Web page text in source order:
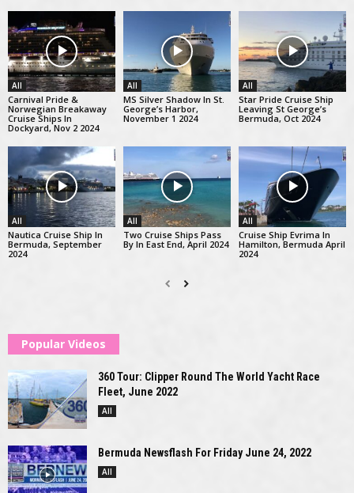
All
Carnival Pride &
Norwegian Breakaway
Cruise Ships In
Dockyard, Nov 2 2024
All
MS Silver Shadow In St.
George’s Harbor,
November 1 2024
All
Star Pride Cruise Ship
Leaving St George’s
Bermuda, Oct 2024
All
Nautica Cruise Ship In
Bermuda, September
2024
All
Two Cruise Ships Pass
By In East End, April 2024
All
Cruise Ship Evrima In
Hamilton, Bermuda April
2024
Popular Videos
360 Tour: Clipper Round The World Yacht Race
Fleet, June 2022
All
Bermuda Newsflash For Friday June 24, 2022
All